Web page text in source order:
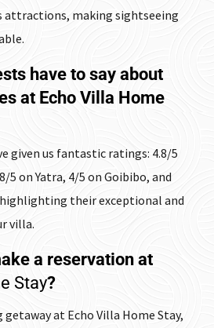
attractions, making sightseeing
have to say about
at Echo Villa Home
given us fantastic ratings: 4.8/5
5 on Yatra, 4/5 on Goibibo, and
highlighting their exceptional and
villa.
a reservation at
Stay?
getaway at Echo Villa Home Stay,